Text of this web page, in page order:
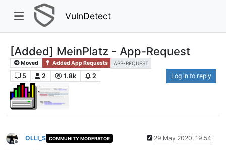
VulnDetect
[Added] MeinPlatz - App-Request
Moved Added App Requests APP-REQUEST
5 2 1.8k 2 Log in to reply
Offline
OLLI_S COMMUNITY MODERATOR 29 May 2020, 19:54